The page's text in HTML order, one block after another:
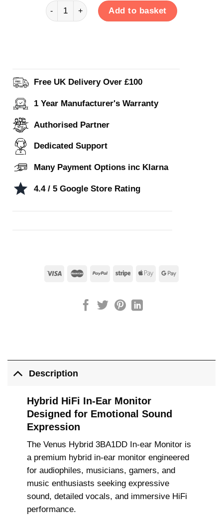
Venus Hybrid 3BA1DD quantity
Add to basket
Free UK Delivery Over £100
1 Year Manufacturer's Warranty
Authorised Partner
Dedicated Support
Many Payment Options inc Klarna
4.4 / 5 Google Store Rating
Description
Hybrid HiFi In-Ear Monitor
Designed for Emotional Sound
Expression
The Venus Hybrid 3BA1DD In-ear Monitor is
a premium hybrid in-ear monitor engineered
for audiophiles, musicians, gamers, and
music enthusiasts seeking expressive
sound, detailed vocals, and immersive HiFi
performance.